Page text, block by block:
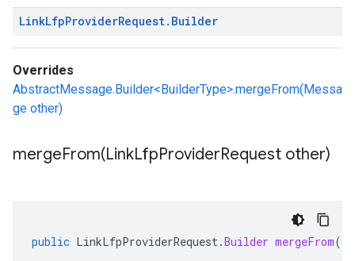
LinkLfpProviderRequest. Builder
Overrides
AbstractMessage.Builder<BuilderType>.mergeFrom(Messa
ge other)
mergeFrom(LinkLfpProviderRequest other)
public LinkLfpProviderRequest.Builder mergeFrom(